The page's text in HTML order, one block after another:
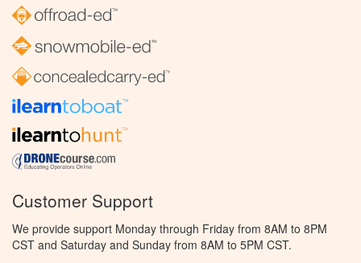
Customer Support
We provide support Monday through Friday from 8AM to 8PM
CST and Saturday and Sunday from 8AM to 5PM CST.